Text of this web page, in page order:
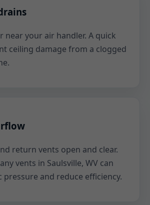
near your air handler. A quick
ceiling damage from a clogged
return vents open and clear.
vents in Saulsville, WV can
pressure and reduce efficiency.